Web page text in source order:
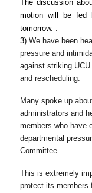
The discussion
motion will be fed
tomorrow. .
3) We have been
pressure and
against striking
and rescheduling.
Many spoke up
administrators and
members who have
departmental
Committee.
This is extremely
protect its members